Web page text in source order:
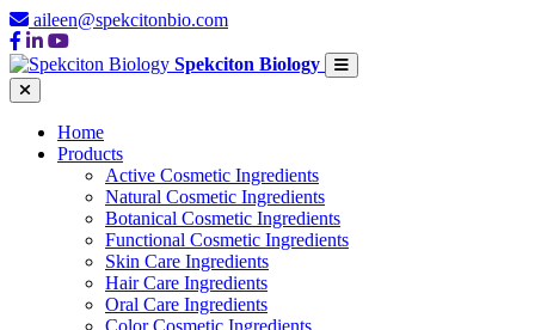
aileen@spekcitonbio.com
Spekciton Biology
Home
Products
Active Cosmetic Ingredients
Natural Cosmetic Ingredients
Botanical Cosmetic Ingredients
Functional Cosmetic Ingredients
Skin Care Ingredients
Hair Care Ingredients
Oral Care Ingredients
Color Cosmetic Ingredients